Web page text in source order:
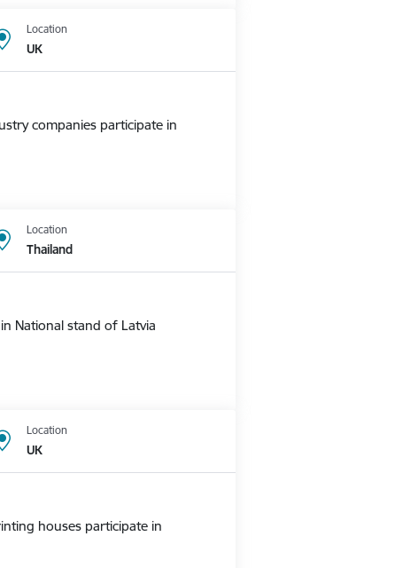
Location
UK
companies participate in
Location
Thailand
National stand of Latvia
Location
UK
houses participate in